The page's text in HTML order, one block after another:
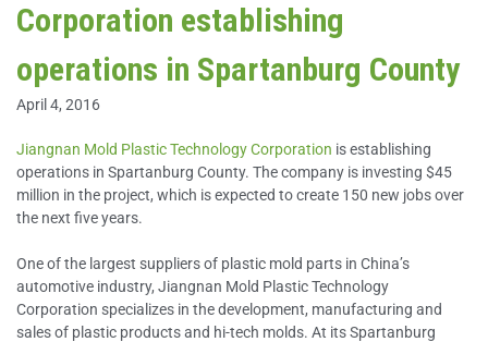
Corporation establishing
operations in Spartanburg County
April 4, 2016
Jiangnan Mold Plastic Technology Corporation is establishing
operations in Spartanburg County. The company is investing $45
million in the project, which is expected to create 150 new jobs over
the next five years.
One of the largest suppliers of plastic mold parts in China’s
automotive industry, Jiangnan Mold Plastic Technology
Corporation specializes in the development, manufacturing and
sales of plastic products and hi-tech molds. At its Spartanburg